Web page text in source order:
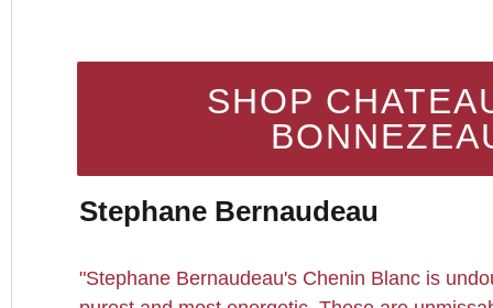
SHOP
Stephane Bernaudeau
"Stephane Bernaudeau's Chenin Blanc is